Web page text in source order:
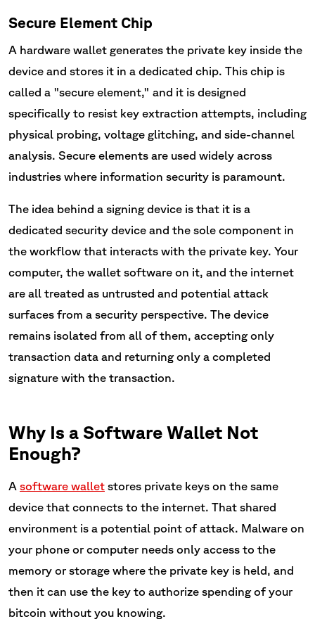
Secure Element Chip
A hardware wallet generates the private key inside the
device and stores it in a dedicated chip. This chip is
called a "secure element," and it is designed
specifically to resist key extraction attempts, including
physical probing, voltage glitching, and side-channel
analysis. Secure elements are used widely across
industries where information security is paramount.
The idea behind a signing device is that it is a
dedicated security device and the sole component in
the workflow that interacts with the private key. Your
computer, the wallet software on it, and the internet
are all treated as untrusted and potential attack
surfaces from a security perspective. The device
remains isolated from all of them, accepting only
transaction data and returning only a completed
signature with the transaction.
Why Is a Software Wallet Not
Enough?
A software wallet stores private keys on the same
device that connects to the internet. That shared
environment is a potential point of attack. Malware on
your phone or computer needs only access to the
memory or storage where the private key is held, and
then it can use the key to authorize spending of your
bitcoin without you knowing.